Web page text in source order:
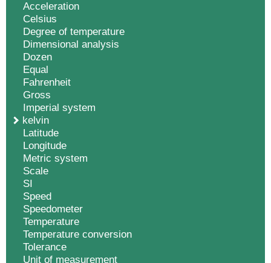
Acceleration
Celsius
Degree of temperature
Dimensional analysis
Dozen
Equal
Fahrenheit
Gross
Imperial system
kelvin
Latitude
Longitude
Metric system
Scale
SI
Speed
Speedometer
Temperature
Temperature conversion
Tolerance
Unit of measurement